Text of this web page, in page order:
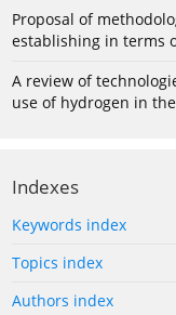
Proposal of
establishing in terms
A review of
use of hydrogen in
Indexes
Keywords index
Topics index
Authors index